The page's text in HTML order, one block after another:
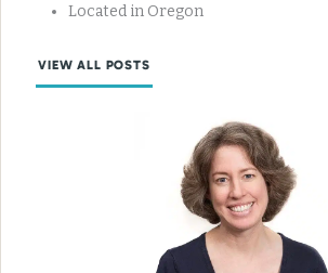
Located in Oregon
VIEW ALL POSTS